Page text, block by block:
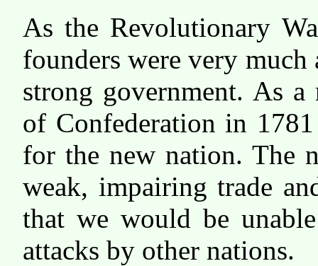
As the Revolutionary
founders were very much
strong government. As
of Confederation in
for the new nation. The
weak, impairing trade
that we would be
attacks by other nations.